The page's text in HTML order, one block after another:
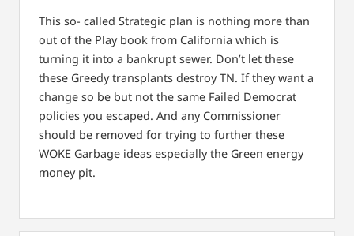
This so- called Strategic plan is nothing more than
out of the Play book from California which is
turning it into a bankrupt sewer. Don’t let these
these Greedy transplants destroy TN. If they want a
change so be but not the same Failed Democrat
policies you escaped. And any Commissioner
should be removed for trying to further these
WOKE Garbage ideas especially the Green energy
money pit.